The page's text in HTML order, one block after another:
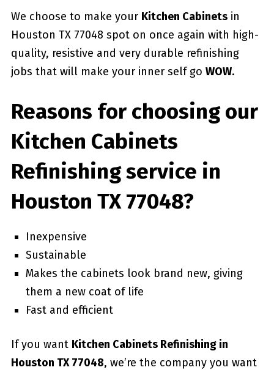
We choose to make your Kitchen Cabinetsin
Houston TX 77048 spot on once again with high-
quality, resistive and very durable refinishing
jobs that will make your inner self go WOW.
Reasons for choosing our
Kitchen Cabinets
Refinishing service in
Houston TX 77048?
Inexpensive
Sustainable
Makes the cabinets look brand new, giving
them a new coat of life
Fast and efficient
If you want Kitchen Cabinets Refinishing in
Houston TX 77048, we’re the company you want